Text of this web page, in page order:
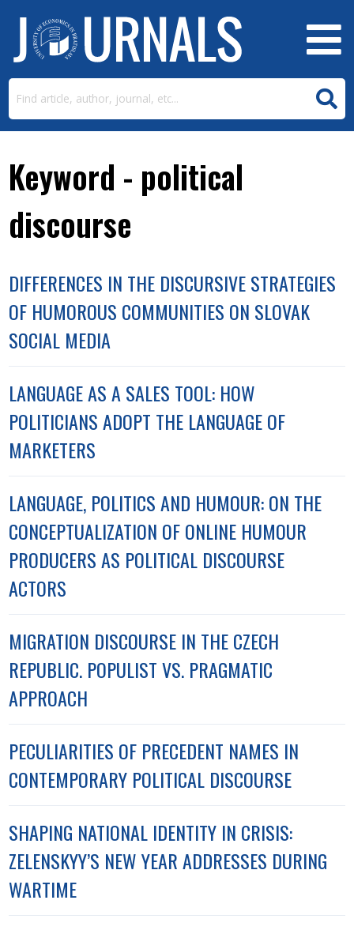
Keyword - political
discourse
DIFFERENCES IN THE DISCURSIVE STRATEGIES
OF HUMOROUS COMMUNITIES ON SLOVAK
SOCIAL MEDIA
LANGUAGE AS A SALES TOOL: HOW
POLITICIANS ADOPT THE LANGUAGE OF
MARKETERS
LANGUAGE, POLITICS AND HUMOUR: ON THE
CONCEPTUALIZATION OF ONLINE HUMOUR
PRODUCERS AS POLITICAL DISCOURSE
ACTORS
MIGRATION DISCOURSE IN THE CZECH
REPUBLIC. POPULIST VS. PRAGMATIC
APPROACH
PECULIARITIES OF PRECEDENT NAMES IN
CONTEMPORARY POLITICAL DISCOURSE
SHAPING NATIONAL IDENTITY IN CRISIS:
ZELENSKYY’S NEW YEAR ADDRESSES DURING
WARTIME